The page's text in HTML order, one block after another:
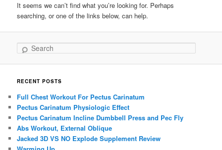
It seems we can’t find what you’re looking for. Perhaps
searching, or one of the links below, can help.
Search
RECENT POSTS
Full Chest Workout For Pectus Carinatum
Pectus Carinatum Physiologic Effect
Pectus Carinatum Incline Dumbbell Press and Pec Fly
Abs Workout, External Oblique
Jacked 3D VS NO Explode Supplement Review